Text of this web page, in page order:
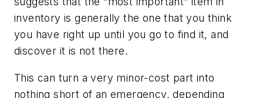
inventory is generally the one that you think
you have right up until you go to find it, and
discover it is not there.
This can turn a very minor-cost part into
nothing short of an emergency, depending